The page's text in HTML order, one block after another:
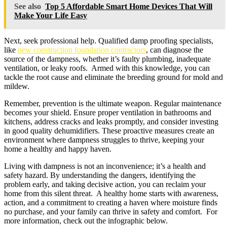
See also Top 5 Affordable Smart Home Devices That Will
Make Your Life Easy
Next, seek professional help. Qualified damp proofing specialists,
like new construction foundation contractors, can diagnose the
source of the dampness, whether it’s faulty plumbing, inadequate
ventilation, or leaky roofs. Armed with this knowledge, you can
tackle the root cause and eliminate the breeding ground for mold and
mildew.
Remember, prevention is the ultimate weapon. Regular maintenance
becomes your shield. Ensure proper ventilation in bathrooms and
kitchens, address cracks and leaks promptly, and consider investing
in good quality dehumidifiers. These proactive measures create an
environment where dampness struggles to thrive, keeping your
home a healthy and happy haven.
Living with dampness is not an inconvenience; it’s a health and
safety hazard. By understanding the dangers, identifying the
problem early, and taking decisive action, you can reclaim your
home from this silent threat. A healthy home starts with awareness,
action, and a commitment to creating a haven where moisture finds
no purchase, and your family can thrive in safety and comfort. For
more information, check out the infographic below.